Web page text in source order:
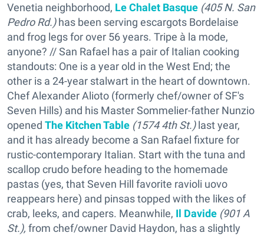
Venetia neighborhood, Le Chalet Basque (405 N. San
Pedro Rd.)has been serving escargots Bordelaise
and frog legs for over 56 years. Tripe à la mode,
anyone? // San Rafael has a pair of Italian cooking
standouts: One is a year old in the West End; the
other is a 24-year stalwart in the heart of downtown.
Chef Alexander Alioto (formerly chef/owner of SF's
Seven Hills) and his Master Sommelier-father Nunzio
opened The Kitchen Table (1574 4th St.)last year,
and it has already become a San Rafael fixture for
rustic-contemporary Italian. Start with the tuna and
scallop crudo before heading to the homemade
pastas (yes, that Seven Hill favorite ravioli uovo
reappears here) and pinsas topped with the likes of
crab, leeks, and capers. Meanwhile, Il Davide (901 A
St.), from chef/owner David Haydon, has a slightly